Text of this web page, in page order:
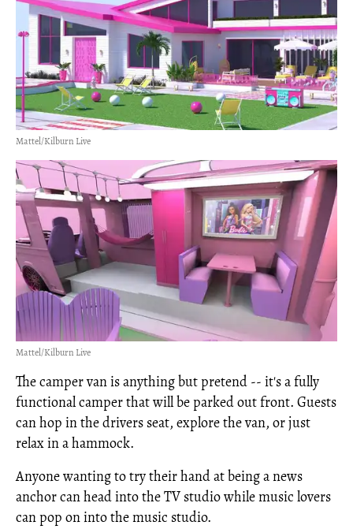
Mattel/Kilburn Live
Mattel/Kilburn Live
The camper van is anything but pretend -- it's a fully
functional camper that will be parked out front. Guests
can hop in the drivers seat, explore the van, or just
relax in a hammock.
Anyone wanting to try their hand at being a news
anchor can head into the TV studio while music lovers
can pop on into the music studio.